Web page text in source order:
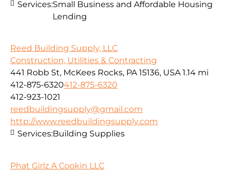
Services:Small Business and Affordable Housing
Lending
Reed Building Supply, LLC
Construction, Utilities & Contracting
441 Robb St, McKees Rocks, PA 15136, USA 1.14 mi
412-875-6320412-875-6320
412-923-1021
reedbuildingsupply@gmail.com
http://www.reedbuildingsupply.com
Services:Building Supplies
Phat Girlz A Cookin LLC